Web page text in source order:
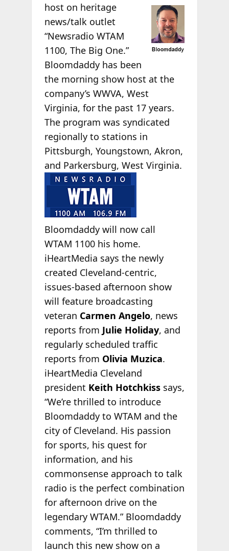
host on heritage
news/talk outlet
“Newsradio WTAM
1100, The Big One.”
Bloomdaddy has been
the morning show host at the
company’s WWVA, West
Virginia, for the past 17 years.
The program was syndicated
regionally to stations in
Pittsburgh, Youngstown, Akron,
and Parkersburg, West Virginia.
Bloomdaddy will now call
WTAM 1100 his home.
iHeartMedia says the newly
created Cleveland-centric,
issues-based afternoon show
will feature broadcasting
veteran Carmen Angelo, news
reports from Julie Holiday, and
regularly scheduled traffic
reports from Olivia Muzica.
iHeartMedia Cleveland
president Keith Hotchkisssays,
“We’re thrilled to introduce
Bloomdaddy to WTAM and the
city of Cleveland. His passion
for sports, his quest for
information, and his
commonsense approach to talk
radio is the perfect combination
for afternoon drive on the
legendary WTAM.” Bloomdaddy
comments, “I’m thrilled to
launch this new show on a